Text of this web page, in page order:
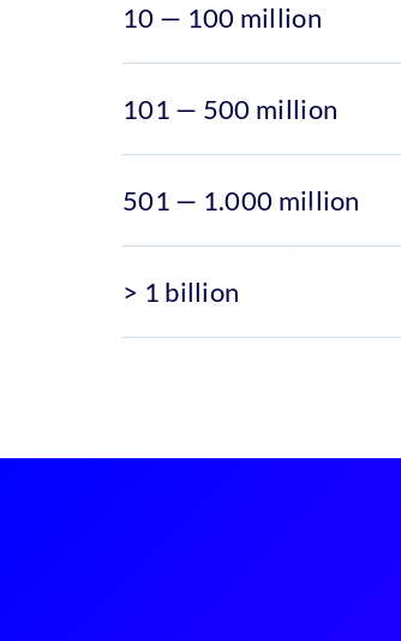
10 — 100 million
101 — 500 million
501 — 1.000 million
> 1 billion